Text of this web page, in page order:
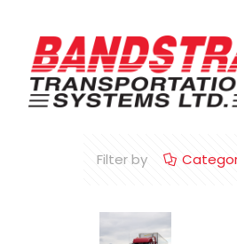
Filter by